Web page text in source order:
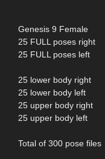
Genesis 9 Female
25 FULL poses right
25 FULL poses left
25 lower body right
25 lower body left
25 upper body right
25 upper body left
Total of 300 pose files